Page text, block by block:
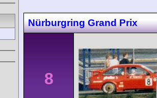
Nürburgring Grand Prix
8